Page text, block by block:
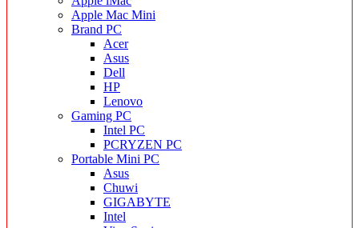
Apple Mac Mini
Brand PC
Acer
Asus
Dell
HP
Lenovo
Gaming PC
Intel PC
PCRYZEN PC
Portable Mini PC
Asus
Chuwi
GIGABYTE
Intel